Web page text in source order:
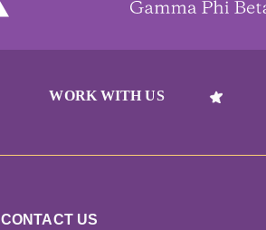
WORK WITH US
CONTACT US